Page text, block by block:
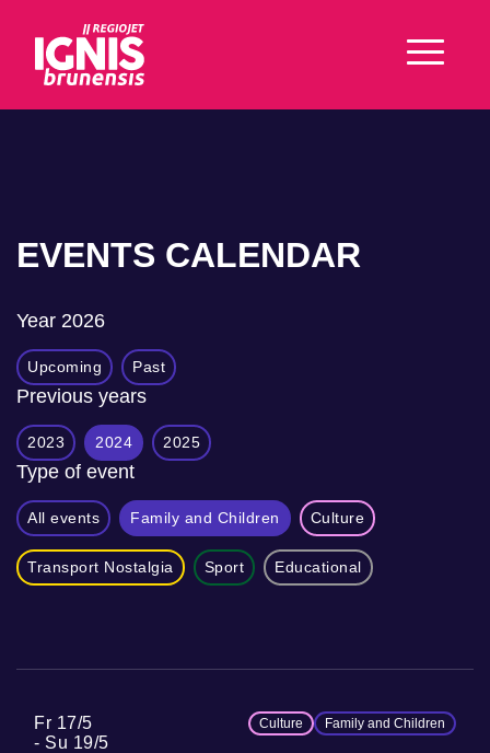
EVENTS CALENDAR
Type of event
All events Family and Children Culture
Transport Nostalgia Sport Educational
Year 2026
Upcoming Past
Previous years
2023 2024 2025
Fr 17/5
Su 19/5
Culture Family and Children